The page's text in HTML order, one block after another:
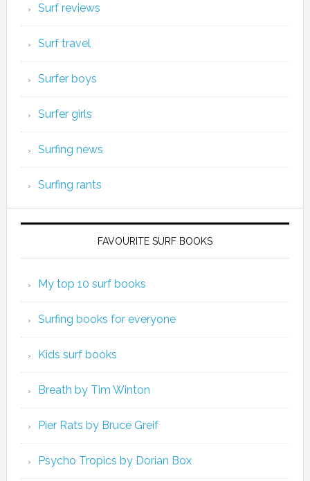
Surf reviews
Surf travel
Surfer boys
Surfer girls
Surfing news
Surfing rants
FAVOURITE SURF BOOKS
My top 10 surf books
Surfing books for everyone
Kids surf books
Breath by Tim Winton
Pier Rats by Bruce Greif
Psycho Tropics by Dorian Box